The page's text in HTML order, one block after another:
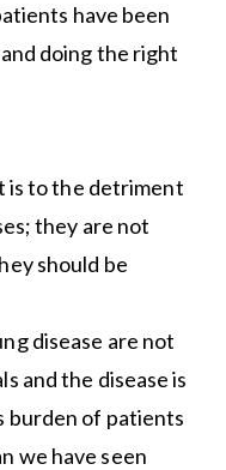
have been
doing the right
is to the detriment
they are not
should be
disease are not
and the disease is
burden of patients
we have seen